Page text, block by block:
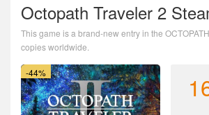
Octopath Traveler 2
This game is a brand-new entry in the
copies worldwide.
-44%